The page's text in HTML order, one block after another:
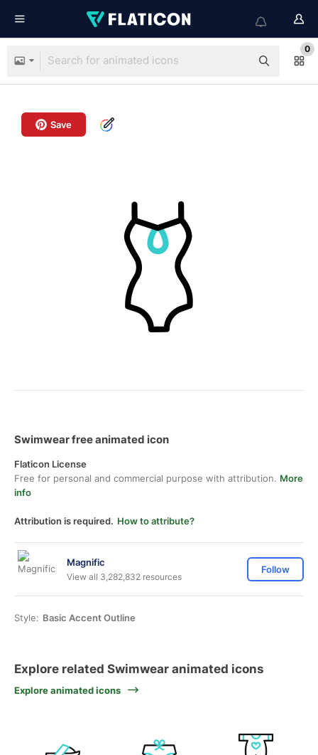
0
Save
Swimwear free animated icon
Flaticon License
Free for personal and commercial purpose with attribution. More
info
Attribution is required. How to attribute?
Magnific
View all 3,282,832 resources
Follow
Style: Basic Accent Outline
Explore related Swimwear animated icons
Explore animated icons